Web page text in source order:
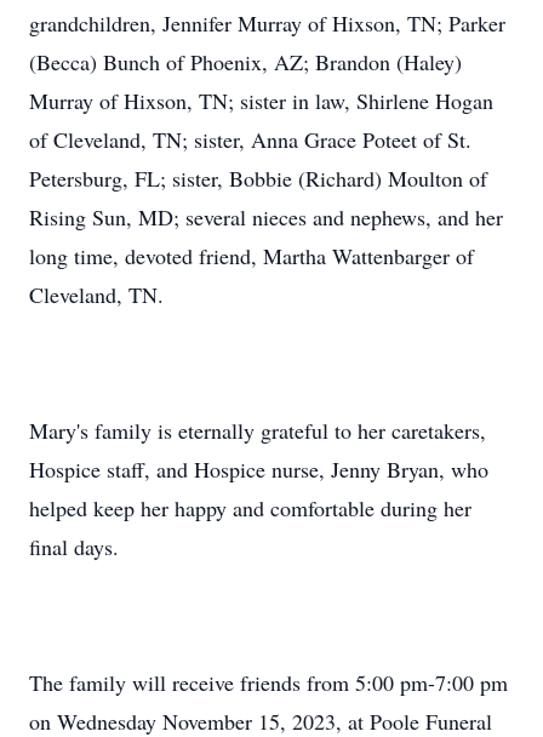
grandchildren, Jennifer Murray of Hixson, TN; Parker
(Becca) Bunch of Phoenix, AZ; Brandon (Haley)
Murray of Hixson, TN; sister in law, Shirlene Hogan
of Cleveland, TN; sister, Anna Grace Poteet of St.
Petersburg, FL; sister, Bobbie (Richard) Moulton of
Rising Sun, MD; several nieces and nephews, and her
long time, devoted friend, Martha Wattenbarger of
Cleveland, TN.
Mary's family is eternally grateful to her caretakers,
Hospice staff, and Hospice nurse, Jenny Bryan, who
helped keep her happy and comfortable during her
final days.
The family will receive friends from 5:00 pm-7:00 pm
on Wednesday November 15, 2023, at Poole Funeral